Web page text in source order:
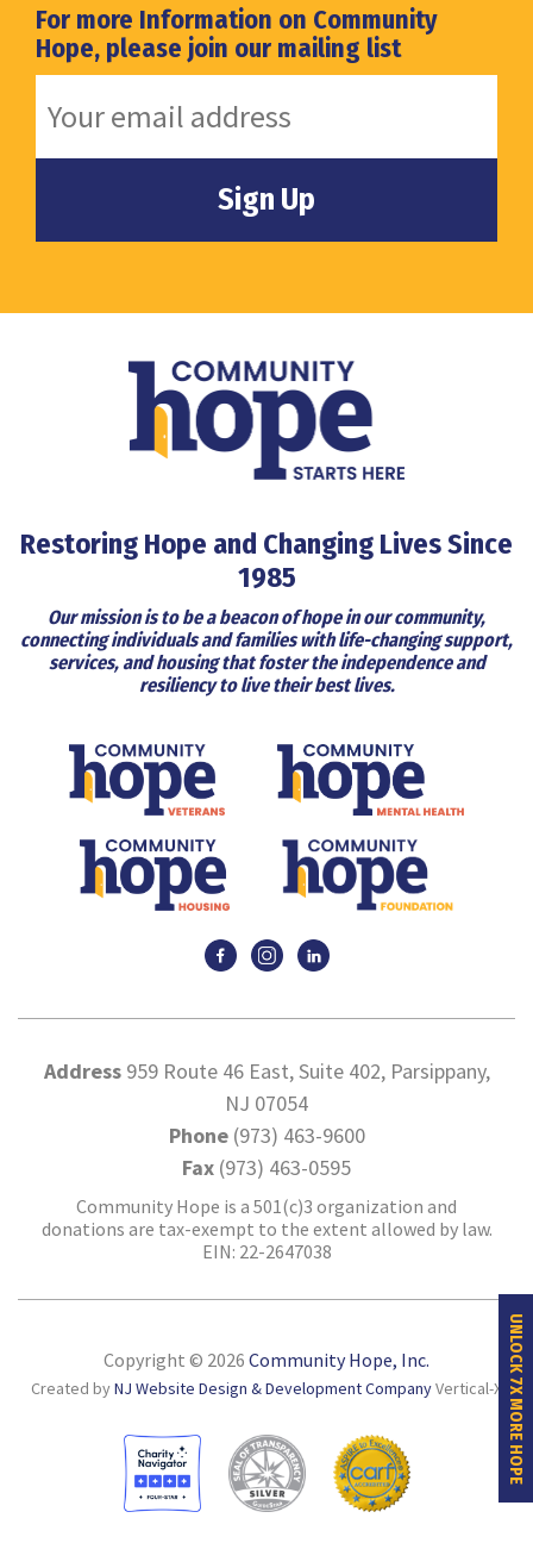
For more Information on Community
Hope, please join our mailing list
Restoring Hope and Changing Lives Since
1985
Our mission is to be a beacon of hope in our community,
connecting individuals and families with life-changing support,
services, and housing that foster the independence and
resiliency to live their best lives.
Address959 Route 46 East, Suite 402, Parsippany,
NJ 07054
Phone (973) 463-9600
Fax (973) 463-0595
Community Hope is a 501(c)3 organization and
donations are tax-exempt to the extent allowed by law.
EIN: 22-2647038
Copyright © 2026 Community Hope, Inc.
Created byNJ Website Design & Development CompanyVertical-X UNLOCK 7X MORE HOPE